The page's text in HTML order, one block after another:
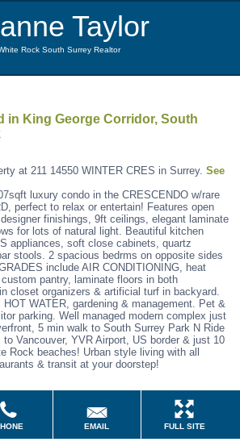
Taylor
Rock South Surrey Realtor
in King George Corridor, South
at 211 14550 WINTER CRES in Surrey. See
luxury condo in the CRESCENDO w/rare
perfect to relax or entertain! Features open
finishings, 9ft ceilings, elegant laminate
for lots of natural light. Beautiful kitchen
appliances, soft close cabinets, quartz
stools. 2 spacious bedrms on opposite sides
include AIR CONDITIONING, heat
pantry, laminate floors in both
closet organizers & artificial turf in backyard.
WATER, gardening & management. Pet &
parking. Well managed modern complex just
5 min walk to South Surrey Park N Ride
Vancouver, YVR Airport, US border & just 10
Rock beaches! Urban style living with all
& transit at your doorstep!
EMAIL FULL SITE